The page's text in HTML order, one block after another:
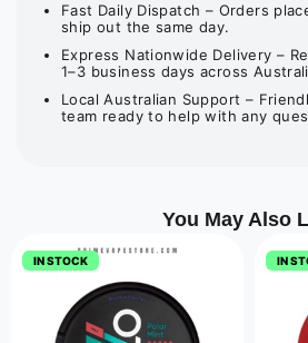
Fast Daily Dispatch – Orders
ship out the same day.
Express Nationwide Delivery –
1–3 business days across
Local Australian Support –
team ready to help with any
You May Also
IN STOCK IN